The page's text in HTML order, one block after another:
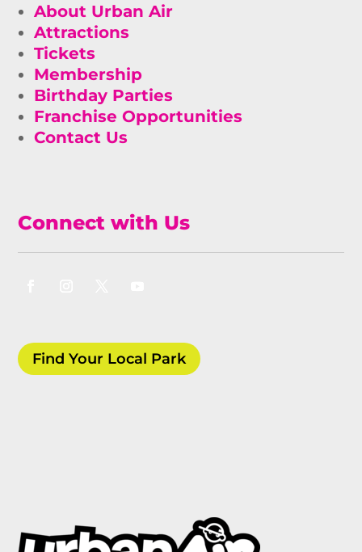
About Urban Air
Attractions
Tickets
Membership
Birthday Parties
Franchise Opportunities
Contact Us
Connect with Us
Find Your Local Park